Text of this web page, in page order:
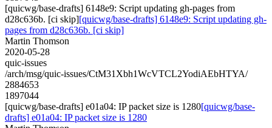
[quicwg/base-drafts] 6148e9: Script updating gh-pages from
d28c636b. [ci skip][quicwg/base-drafts] 6148e9: Script updating gh-
pages from d28c636b. [ci skip]
Martin Thomson
2020-05-28
quic-issues
/arch/msg/quic-issues/CtM31Xbh1WcVTCL2YodiAEbHTYA/
2884653
1897044
[quicwg/base-drafts] e01a04: IP packet size is 1280[quicwg/base-
drafts] e01a04: IP packet size is 1280